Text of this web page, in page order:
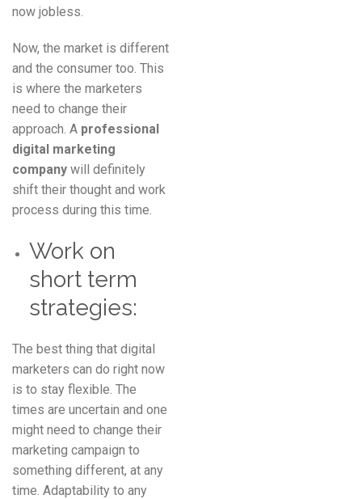
now jobless.
Now, the market is different
and the consumer too. This
is where the marketers
need to change their
approach. A professional
digital marketing
company will definitely
shift their thought and work
process during this time.
Work on
short term
strategies:
The best thing that digital
marketers can do right now
is to stay flexible. The
times are uncertain and one
might need to change their
marketing campaign to
something different, at any
time. Adaptability to any